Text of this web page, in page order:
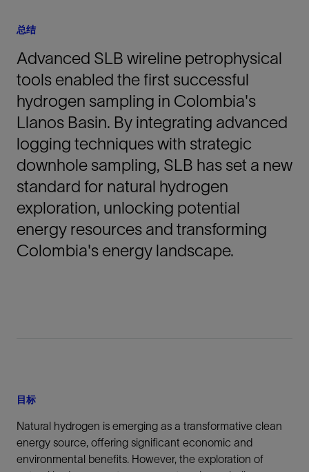
总结
Advanced SLB wireline petrophysical
tools enabled the first successful
hydrogen sampling in Colombia's
Llanos Basin. By integrating advanced
logging techniques with strategic
downhole sampling, SLB has set a new
standard for natural hydrogen
exploration, unlocking potential
energy resources and transforming
Colombia's energy landscape.
目标
Natural hydrogen is emerging as a transformative clean
energy source, offering significant economic and
environmental benefits. However, the exploration of